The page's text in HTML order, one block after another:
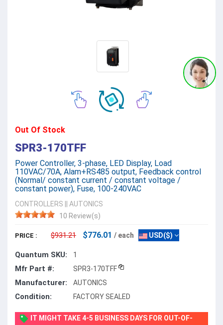
Out Of Stock
SPR3-170TFF
Power Controller, 3-phase, LED Display, Load
110VAC/70A, Alam+RS485 output, Feedback control
(Normal/ constant current / constant voltage /
constant power), Fuse, 100-240VAC
CONTROLLERS
AUTONICS
10 Review(s)
PRICE : $931.21 $776.01 / each USD($)
Quantum SKU: 1
Mfr Part #: SPR3-170TFF
Manufacturer: AUTONICS
Condition: FACTORY SEALED
IT MIGHT TAKE 4-5 BUSINESS DAYS FOR OUT-OF-